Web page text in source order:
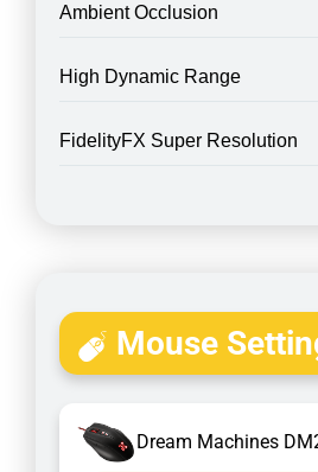
Ambient Occlusion
High Dynamic Range
FidelityFX Super Resolution
Mouse
Dream Machines